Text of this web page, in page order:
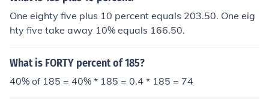
One eighty five plus 10 percent equals 203.50. One eig
hty five take away 10% equals 166.50.
What is FORTY percent of 185?
40% of 185 = 40% * 185 = 0.4 * 185 = 74